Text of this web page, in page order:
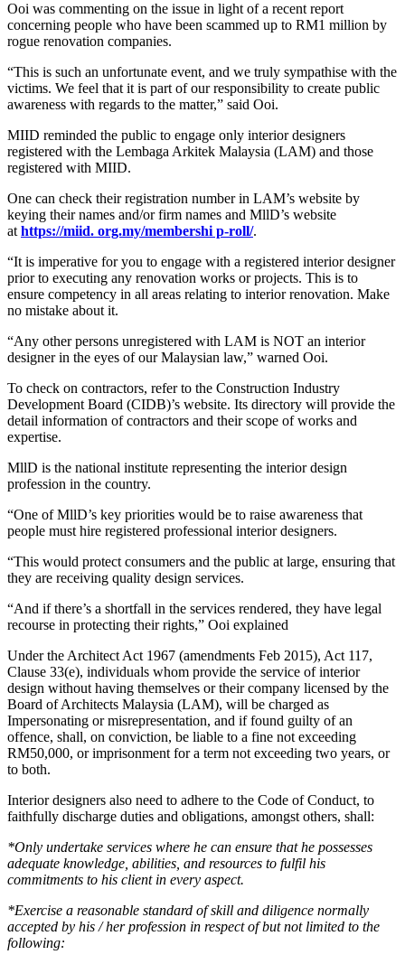
Ooi was commenting on the issue in light of a recent report
concerning people who have been scammed up to RM1 million by
rogue renovation companies.
“This is such an unfortunate event, and we truly sympathise with the
victims. We feel that it is part of our responsibility to create public
awareness with regards to the matter,” said Ooi.
MIID reminded the public to engage only interior designers
registered with the Lembaga Arkitek Malaysia (LAM) and those
registered with MIID.
One can check their registration number in LAM’s website by
keying their names and/or firm names and MllD’s website
at https://miid. org.my/membershi p-roll/.
“It is imperative for you to engage with a registered interior designer
prior to executing any renovation works or projects. This is to
ensure competency in all areas relating to interior renovation. Make
no mistake about it.
“Any other persons unregistered with LAM is NOT an interior
designer in the eyes of our Malaysian law,” warned Ooi.
To check on contractors, refer to the Construction Industry
Development Board (CIDB)’s website. Its directory will provide the
detail information of contractors and their scope of works and
expertise.
MllD is the national institute representing the interior design
profession in the country.
“One of MllD’s key priorities would be to raise awareness that
people must hire registered professional interior designers.
“This would protect consumers and the public at large, ensuring that
they are receiving quality design services.
“And if there’s a shortfall in the services rendered, they have legal
recourse in protecting their rights,” Ooi explained
Under the Architect Act 1967 (amendments Feb 2015), Act 117,
Clause 33(e), individuals whom provide the service of interior
design without having themselves or their company licensed by the
Board of Architects Malaysia (LAM), will be charged as
Impersonating or misrepresentation, and if found guilty of an
offence, shall, on conviction, be liable to a fine not exceeding
RM50,000, or imprisonment for a term not exceeding two years, or
to both.
Interior designers also need to adhere to the Code of Conduct, to
faithfully discharge duties and obligations, amongst others, shall:
*Only undertake services where he can ensure that he possesses
adequate knowledge, abilities, and resources to fulfil his
commitments to his client in every aspect.
*Exercise a reasonable standard of skill and diligence normally
accepted by his / her profession in respect of but not limited to the
following: